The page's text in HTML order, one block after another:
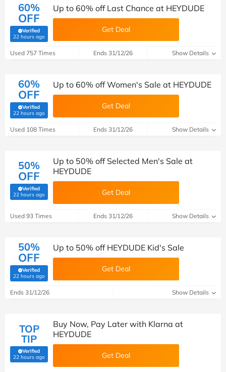
60%
OFF
Verified
22 hours ago(verified by Savoo deals team)
Up to 60% off Last Chance at HEYDUDE
Get Deal
Used 757 Times Ends 31/12/26 Show Details
60%
OFF
Verified
22 hours ago(verified by Savoo deals team)
Up to 60% off Women's Sale at HEYDUDE
Get Deal
Used 108 Times Ends 31/12/26 Show Details
50%
OFF
Verified
22 hours ago(verified by Savoo deals team)
Up to 50% off Selected Men's Sale at
HEYDUDE
Get Deal
Used 93 Times Ends 31/12/26 Show Details
50%
OFF
Verified
22 hours ago(verified by Savoo deals team)
Up to 50% off HEYDUDE Kid's Sale
Get Deal
Ends 31/12/26 Show Details
TOP
TIP
Verified
22 hours ago(verified by Savoo deals team)
Buy Now, Pay Later with Klarna at
HEYDUDE
Get Deal